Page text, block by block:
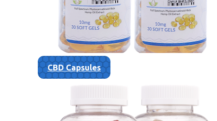
CBD Capsules